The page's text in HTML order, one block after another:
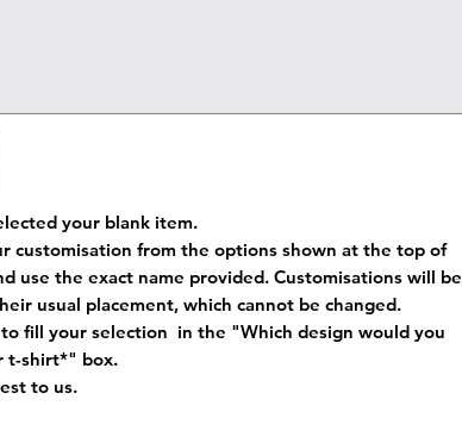
your blank item.
customisation from the options shown at the top of
use the exact name provided. Customisations will be
usual placement, which cannot be changed.
to fill your selection in the "Which design would you
t-shirt*" box.
to us.